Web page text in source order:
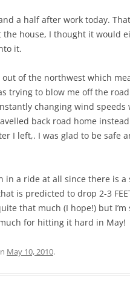
a half after work today.
the house, I thought it would
it.
of the northwest which
trying to blow me off the
changing wind speeds
back road home
I left,. I was glad to be safe
in a ride at all since there is
is predicted to drop 2-3
that much (I hope!) but
for hitting it hard in May!
May 10, 2010.